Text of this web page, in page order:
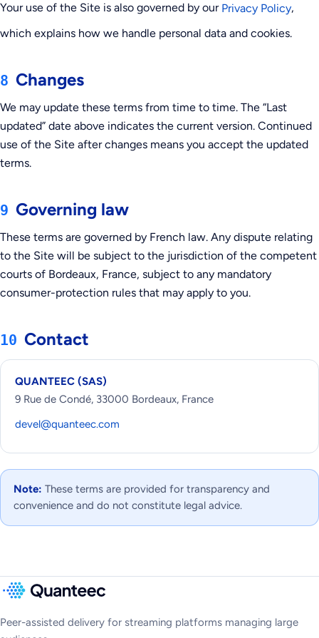
Your use of the Site is also governed by our Privacy Policy,
which explains how we handle personal data and cookies.
8 Changes
We may update these terms from time to time. The “Last
updated” date above indicates the current version. Continued
use of the Site after changes means you accept the updated
terms.
9 Governing law
These terms are governed by French law. Any dispute relating
to the Site will be subject to the jurisdiction of the competent
courts of Bordeaux, France, subject to any mandatory
consumer-protection rules that may apply to you.
10 Contact
QUANTEEC (SAS)
9 Rue de Condé, 33000 Bordeaux, France
devel@quanteec.com
Note: These terms are provided for transparency and
convenience and do not constitute legal advice.
Peer-assisted delivery for streaming platforms managing large